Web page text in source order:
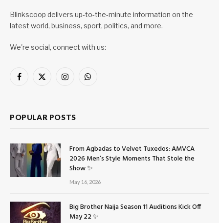
Blinkscoop delivers up-to-the-minute information on the
latest world, business, sport, politics, and more.
We're social, connect with us:
Facebook
X
InstagramWhatsApp
POPULAR POSTS
From Agbadas to Velvet Tuxedos: AMVCA
2026 Men’s Style Moments That Stole the
Show ✨
May 16, 2026
Big Brother Naija Season 11 Auditions Kick Off
May 22 ✨